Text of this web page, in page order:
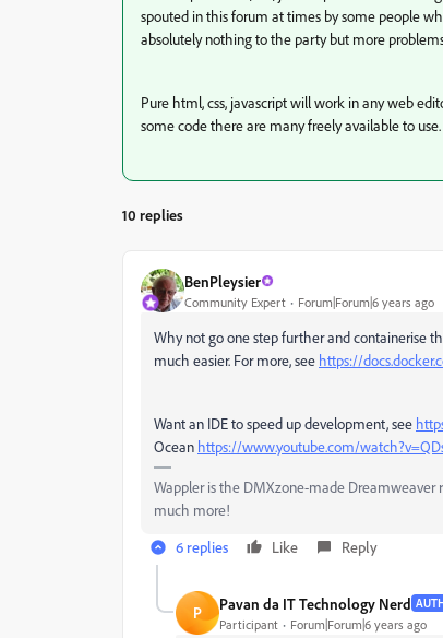
spouted in this forum at times by some people
absolutely nothing to the party but more
Pure html, css, javascript will work in any web
some code there are many freely available to use.
10 replies
BenPleysier
Community Expert Forum|Forum|6 years ago
Why not go one step further and containerise
much easier. For more, see https://
Want an IDE to speed up development, see
Ocean https://www.youtube.com/
Wappler is the DMXzone-made Dreamweaver
much more!
6 replies
Like Reply
P Pavan da IT Technology Nerd
Participant Forum|Forum|6 years ago